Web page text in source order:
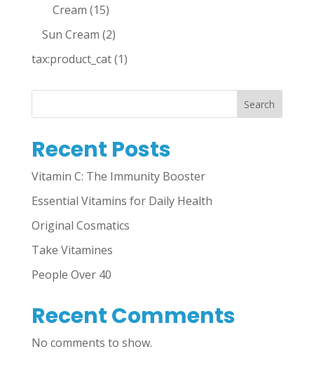
Cream (15)
Sun Cream (2)
tax:product_cat(1)
Search
Recent Posts
Vitamin C: The Immunity Booster
Essential Vitamins for Daily Health
Original Cosmatics
Take Vitamines
People Over 40
Recent Comments
No comments to show.